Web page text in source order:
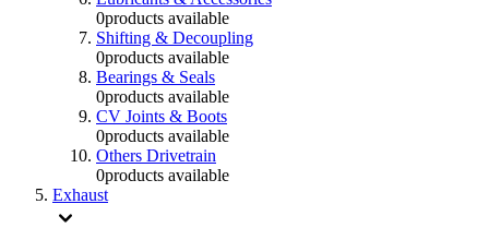
0products available
Shifting & Decoupling
0products available
Bearings & Seals
0products available
CV Joints & Boots
0products available
Others Drivetrain
0products available
Exhaust